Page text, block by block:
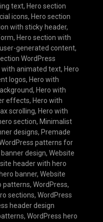
text, Hero section
icons, Hero section
with sticky header,
, Hero section with
generated content,
WordPress
with animated text, Hero
logos, Hero with
, Hero with
effects, Hero with
scrolling, Hero with
section, Minimalist
designs, Premade
patterns for
design, Website
header with hero
banner, Website
patterns, WordPress,
sections, WordPress
header design
, WordPress hero